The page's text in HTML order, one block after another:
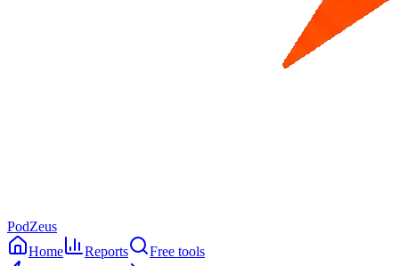
PodZeus
Home
Reports
Free tools